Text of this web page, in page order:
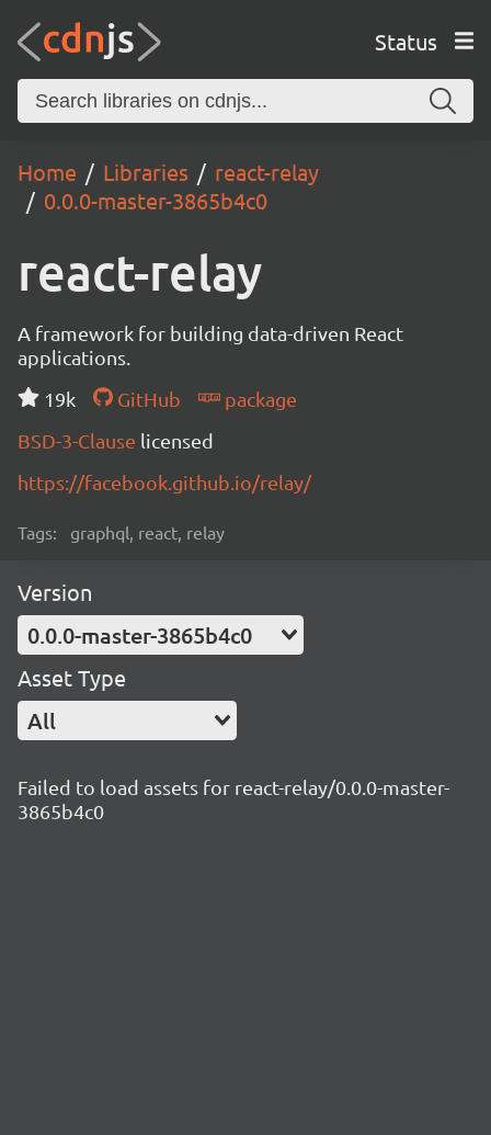
Status
Home Libraries
react-relay
0.0.0-master-3865b4c0
react-relay
A framework for building data-driven React
applications.
19k
GitHub
package
BSD-3-Clause licensed
https://facebook.github.io/relay/
Tags: graphql, react, relay
Version
0.0.0-master-3865b4c0
Asset Type
All
Failed to load assets for react-relay/0.0.0-master-
3865b4c0